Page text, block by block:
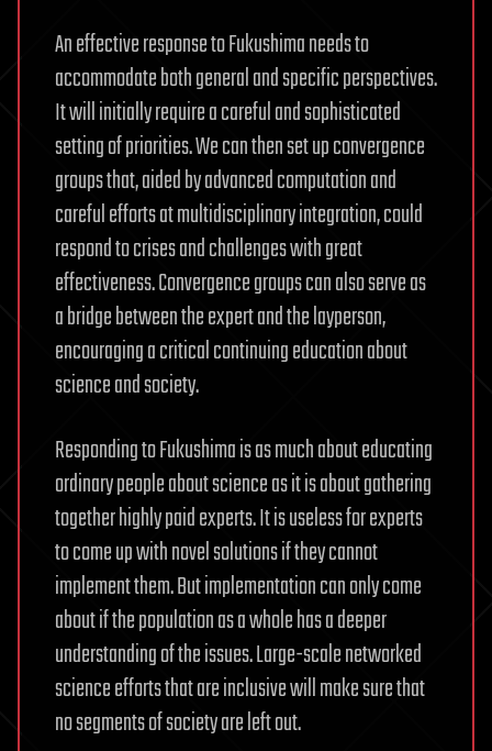
An effective response to Fukushima needs to
accommodate both general and specific perspectives.
It will initially require a careful and sophisticated
setting of priorities. We can then set up convergence
groups that, aided by advanced computation and
careful efforts at multidisciplinary integration, could
respond to crises and challenges with great
effectiveness. Convergence groups can also serve as
a bridge between the expert and the layperson,
encouraging a critical continuing education about
science and society.
Responding to Fukushima is as much about educating
ordinary people about science as it is about gathering
together highly paid experts. It is useless for experts
to come up with novel solutions if they cannot
implement them. But implementation can only come
about if the population as a whole has a deeper
understanding of the issues. Large-scale networked
science efforts that are inclusive will make sure that
no segments of society are left out.